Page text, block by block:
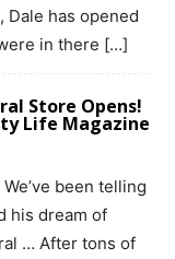
Dale has opened
in there […]
Store Opens!
Life Magazine
been telling
his dream of
… After tons of